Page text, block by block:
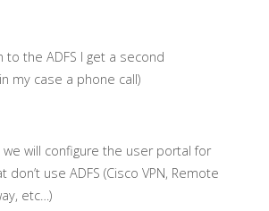
to the ADFS I get a second
my case a phone call)
will configure the user portal for
use ADFS (Cisco VPN, Remote
etc…)